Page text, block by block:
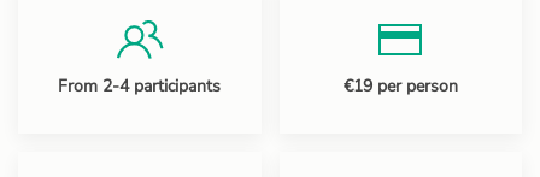
From 2-4 participants €19 per person